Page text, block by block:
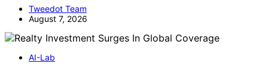
Tweedot Team
August 7, 2026
AI-Lab